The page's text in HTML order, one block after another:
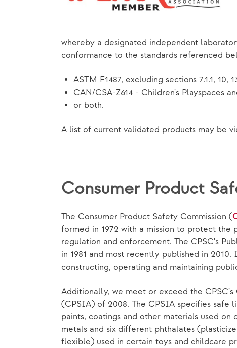
whereby a designated independent
conformance to the standards referenced
ASTM F1487, excluding sections 7.1.1, 10,
CAN/CSA-Z614 - Children's Playspaces
or both.
A list of current validated products may be
Consumer Product
The Consumer Product Safety Commission (
formed in 1972 with a mission to protect the
regulation and enforcement. The CPSC's
in 1981 and most recently published in
constructing, operating and maintaining
Additionally, we meet or exceed the
(CPSIA) of 2008. The CPSIA specifies safe
paints, coatings and other materials used
metals and six different phthalates
flexible) used in certain toys and childcare